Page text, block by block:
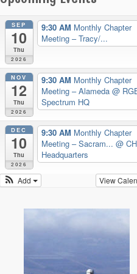
SEP
10
Thu
2026
9:30 AM Monthly Chapter
Meeting – Tracy/...
NOV
12
Thu
2026
9:30 AM Monthly Chapter
Meeting – Alameda @
Spectrum HQ
DEC
10
Thu
2026
9:30 AM Monthly Chapter
Meeting – Sacram... @
Headquarters
View
Add